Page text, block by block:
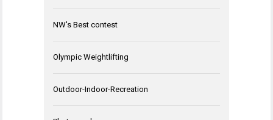
NW's Best contest
Olympic Weightlifting
Outdoor-Indoor-Recreation